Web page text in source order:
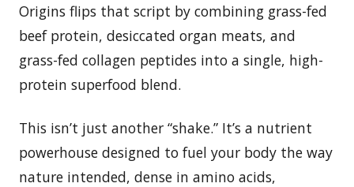
Origins flips that script by combining grass-fed
beef protein, desiccated organ meats, and
grass-fed collagen peptides into a single, high-
protein superfood blend.
This isn’t just another “shake.” It’s a nutrient
powerhouse designed to fuel your body the way
nature intended, dense in amino acids,